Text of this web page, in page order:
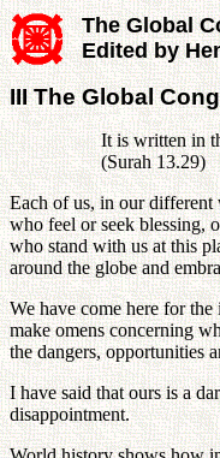
The Global
Edited by
III The Global
It is written in
(Surah 13.29)
Each of us, in our different
who feel or seek blessing,
who stand with us at this
around the globe and
We have come here for
make omens concerning
the dangers, opportunities
I have said that ours is a
disappointment.